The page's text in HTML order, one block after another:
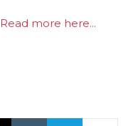
Read more here...